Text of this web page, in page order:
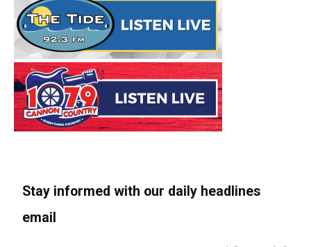
Stay informed with our daily headlines
email